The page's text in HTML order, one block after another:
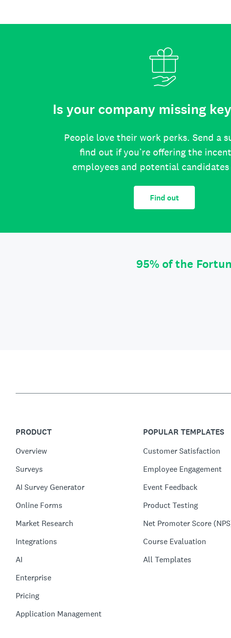
Is your company missing
People love their work perks. Send a
find out if you’re offering the
employees and potential
Find out
95% of the
PRODUCT
Overview
Surveys
AI Survey Generator
Online Forms
Market Research
Integrations
AI
Enterprise
Pricing
Application Management
POPULAR TEMPLATES
Customer Satisfaction
Employee Engagement
Event Feedback
Product Testing
Net Promoter Score
Course Evaluation
All Templates